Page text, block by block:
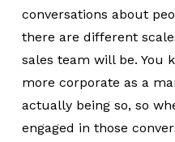
conversations about
there are different
sales team will be. You
more corporate as a
actually being so, so
engaged in those